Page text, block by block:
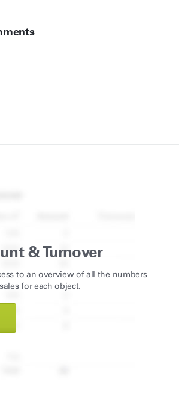
& Turnover
to an overview of all the numbers
for each object.